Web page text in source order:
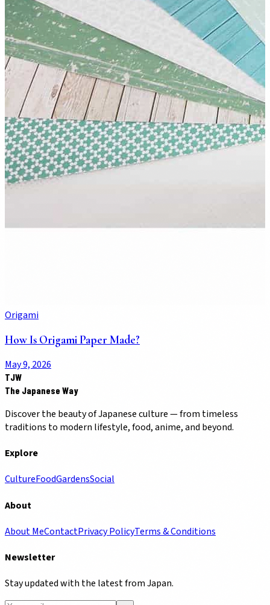
Origami
How Is Origami Paper Made?
May 9, 2026
TJW
The Japanese Way
Discover the beauty of Japanese culture — from timeless
traditions to modern lifestyle, food, anime, and beyond.
Explore
CultureFoodGardensSocial
About
About MeContactPrivacy PolicyTerms & Conditions
Newsletter
Stay updated with the latest from Japan.